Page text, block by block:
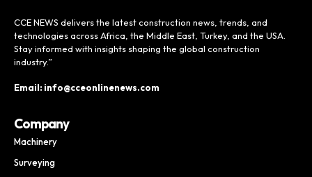
CCE NEWS delivers the latest construction news, trends, and
technologies across Africa, the Middle East, Turkey, and the USA.
Stay informed with insights shaping the global construction
industry.”
Email: info@cceonlinenews.com
Company
Machinery
Surveying